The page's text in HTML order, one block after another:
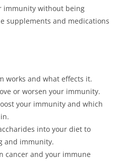
immunity without being
supplements and medications
works and what effects it.
or worsen your immunity.
your immunity and which
into your diet to
and immunity.
cancer and your immune